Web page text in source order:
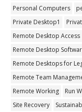
Personal Computers
Private Desktop1
Remote Desktop Access
Remote Desktop
Remote Desktops for
Remote Team
Remote Working
Run
Site Recovery